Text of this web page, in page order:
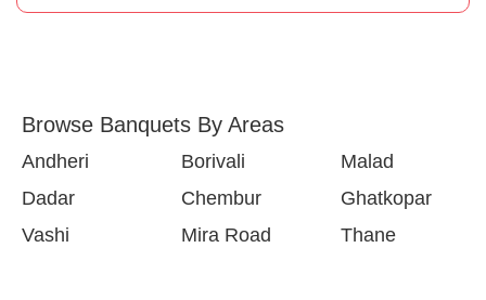
Browse Banquets By Areas
Andheri Borivali
Malad
Dadar
Chembur
Ghatkopar
Vashi
Mira Road Thane